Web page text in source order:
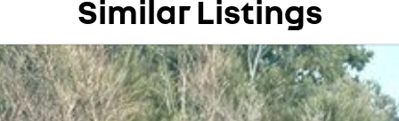
Similar Listings